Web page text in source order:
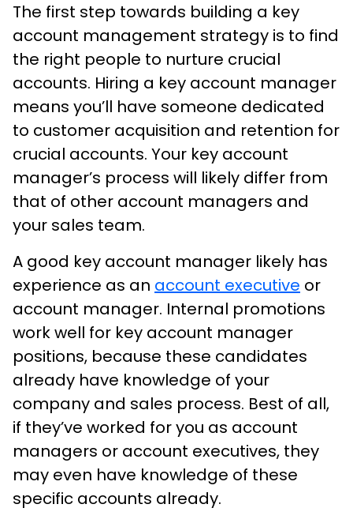
The first step towards building a key
account management strategy is to find
the right people to nurture crucial
accounts. Hiring a key account manager
means you’ll have someone dedicated
to customer acquisition and retention for
crucial accounts. Your key account
manager’s process will likely differ from
that of other account managers and
your sales team.
A good key account manager likely has
experience as an account executive or
account manager. Internal promotions
work well for key account manager
positions, because these candidates
already have knowledge of your
company and sales process. Best of all,
if they’ve worked for you as account
managers or account executives, they
may even have knowledge of these
specific accounts already.